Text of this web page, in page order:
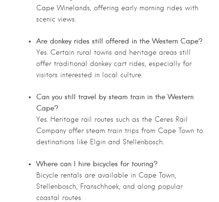
Cape Winelands, offering early morning rides with
scenic views.
Are donkey rides still offered in the Western Cape?
Yes. Certain rural towns and heritage areas still
offer traditional donkey cart rides, especially for
visitors interested in local culture.
Can you still travel by steam train in the Western
Cape?
Yes. Heritage rail routes such as the Ceres Rail
Company offer steam train trips from Cape Town to
destinations like Elgin and Stellenbosch.
Where can I hire bicycles for touring?
Bicycle rentals are available in Cape Town,
Stellenbosch, Franschhoek, and along popular
coastal routes.